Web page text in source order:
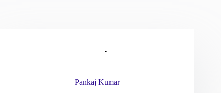
Pankaj Kumar